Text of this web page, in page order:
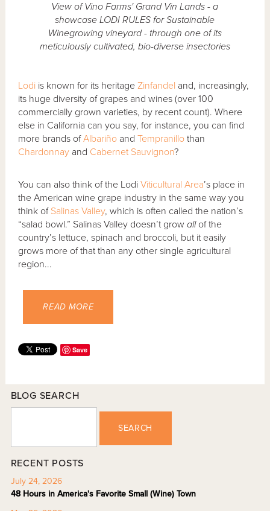
View of Vino Farms' Grand Vin Lands - a
showcase LODI RULES for Sustainable
Winegrowing vineyard - through one of its
meticulously cultivated, bio-diverse insectories
Lodi is known for its heritageZinfandel and, increasingly,
its huge diversity of grapes and wines (over 100
commercially grown varieties, by recent count). Where
else in California can you say, for instance, you can find
more brands ofAlbariño andTempranillo than
Chardonnay and Cabernet Sauvignon?
You can also think of the LodiViticultural Area’s place in
the American wine grape industry in the same way you
think of Salinas Valley, which is often called the nation’s
“salad bowl.” Salinas Valley doesn’t growallof the
country’s lettuce, spinach and broccoli, but it easily
grows more of that than any other single agricultural
region...
READ MORE
Save
BLOG SEARCH
SEARCH
RECENT POSTS
July 24, 2026
48 Hours in America's Favorite Small (Wine) Town